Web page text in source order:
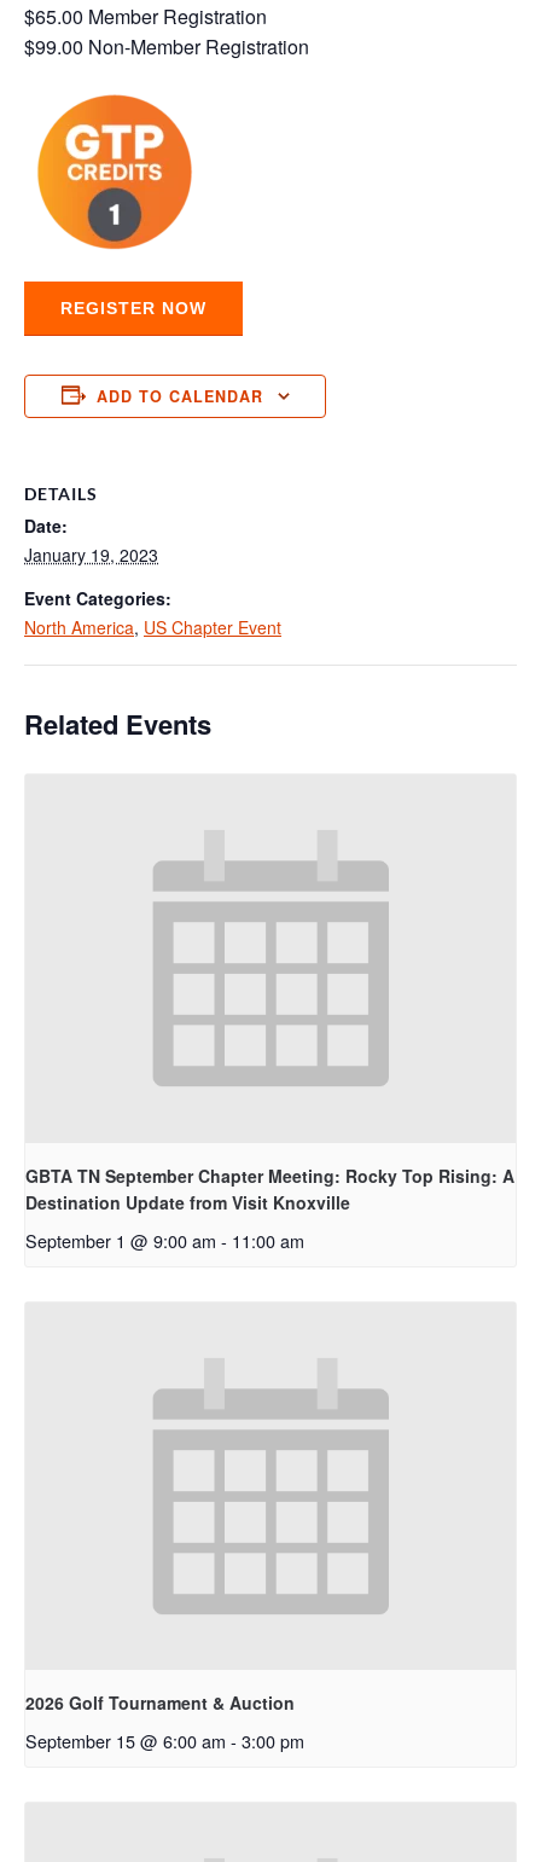
$65.00 Member Registration
$99.00 Non-Member Registration
REGISTER NOW
ADD TO CALENDAR
DETAILS
Date:
January 19, 2023
Event Categories:
North America, US Chapter Event
Related Events
GBTA TN September Chapter Meeting: Rocky Top Rising: A
Destination Update from Visit Knoxville
September 1 @ 9:00 am - 11:00 am
2026 Golf Tournament & Auction
September 15 @ 6:00 am - 3:00 pm